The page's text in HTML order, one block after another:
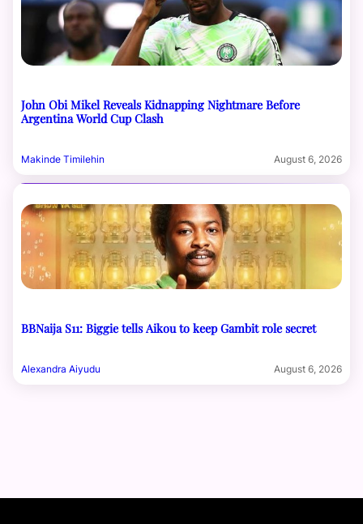
John Obi Mikel Reveals Kidnapping Nightmare Before
Argentina World Cup Clash
Makinde Timilehin August 6, 2026
BBNaija S11: Biggie tells Aikou to keep Gambit role secret
Alexandra Aiyudu August 6, 2026